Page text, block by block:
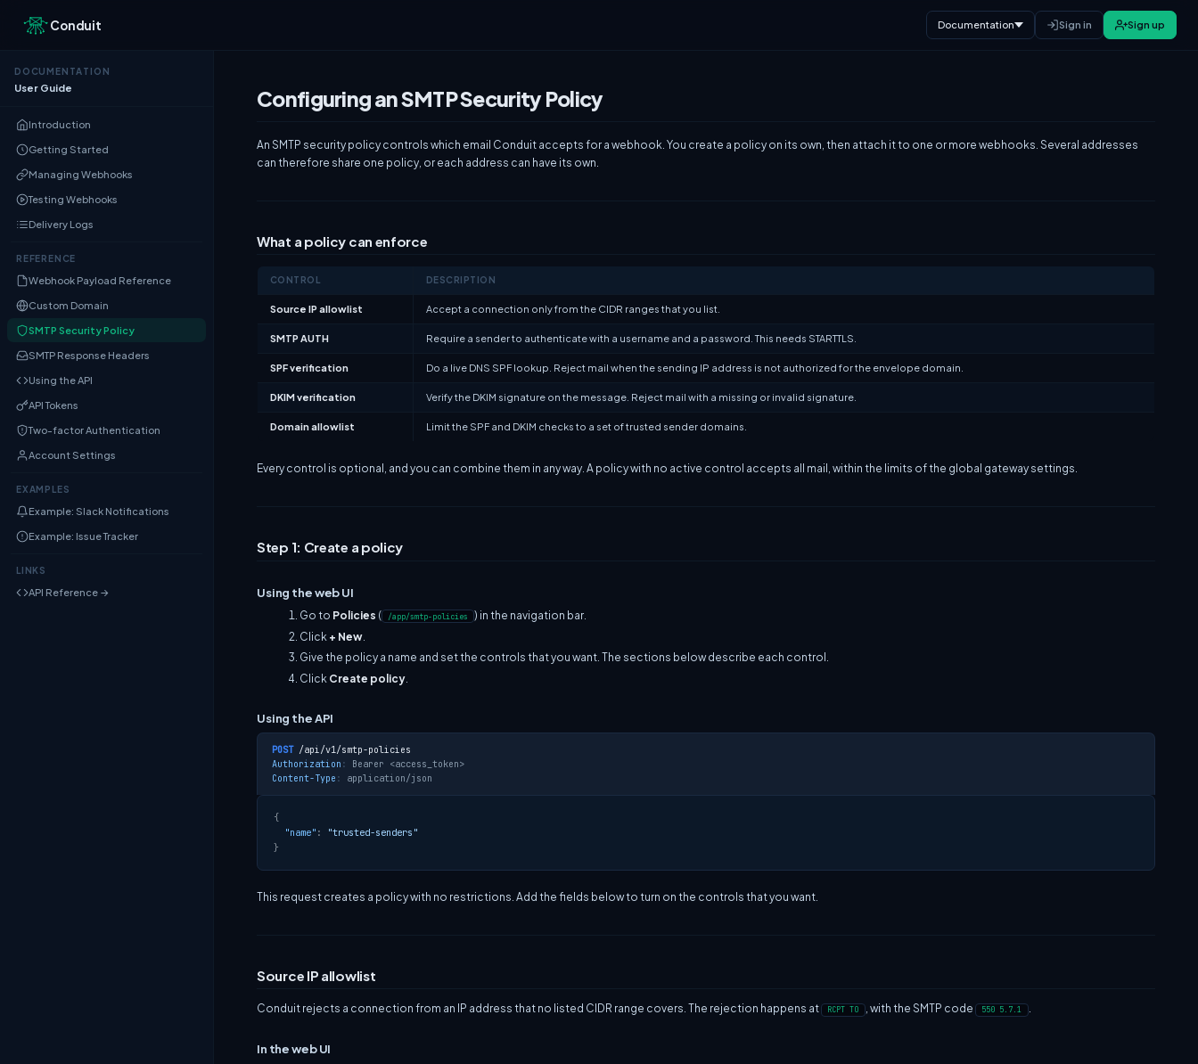
Conduit Documentation Sign in Sign up
DOCUMENTATION
User Guide
Introduction
Getting Started
Managing Webhooks
Testing Webhooks
Delivery Logs
REFERENCE
Webhook Payload Reference
Custom Domain
SMTP Security Policy
SMTP Response Headers
Using the API
API Tokens
Two-factor Authentication
Account Settings
EXAMPLES
Example: Slack Notifications
Example: Issue Tracker
LINKS
API Reference →
Configuring an SMTP Security Policy
An SMTP security policy controls which email Conduit accepts for a webhook. You create a policy on its own, then attach it to one or more webhooks. Several addresses
can therefore share one policy, or each address can have its own.
What a policy can enforce
CONTROL DESCRIPTION
Source IP allowlist Accept a connection only from the CIDR ranges that you list.
SMTP AUTH Require a sender to authenticate with a username and a password. This needs STARTTLS.
SPF verification Do a live DNS SPF lookup. Reject mail when the sending IP address is not authorized for the envelope domain.
DKIM verification Verify the DKIM signature on the message. Reject mail with a missing or invalid signature.
Domain allowlist Limit the SPF and DKIM checks to a set of trusted sender domains.
Every control is optional, and you can combine them in any way. A policy with no active control accepts all mail, within the limits of the global gateway settings.
Step 1: Create a policy
Using the web UI
Go to Policies ( /app/smtp-policies
) in the navigation bar.
Click + New.
Give the policy a name and set the controls that you want. The sections below describe each control.
Click Create policy.
Using the API
POST /api/v1/smtp-policies
Authorization : Bearer <access_token>
Content-Type : application/json
{
"name" :
"trusted-senders"
}
This request creates a policy with no restrictions. Add the fields below to turn on the controls that you want.
Source IP allowlist
Conduit rejects a connection from an IP address that no listed CIDR range covers. The rejection happens at RCPT TO , with the SMTP code 550 5.7.1 .
In the web UI